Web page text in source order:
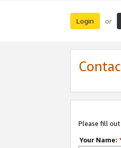
Login or
Please fill
Your Name: *